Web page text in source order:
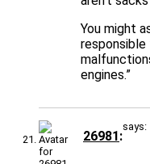
You might
engines.”
26981
says: